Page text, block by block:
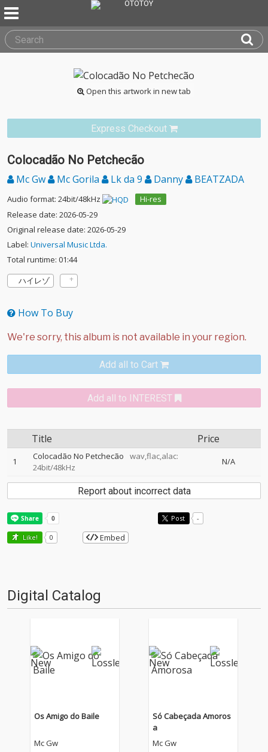
Open this artwork in new tab
Express Checkout
Colocadão No Petchecão
Mc Gw Mc Gorila Lk da 9 Danny BEATZADA
Audio format: 24bit/48kHz
Hi-res
Release date: 2026-05-29
Original release date: 2026-05-29
Label: Universal Music Ltda.
Total runtime: 01:44
ハイレゾ
How To Buy
Add all to Cart
Add all to INTEREST
Title Price
1 Colocadão No Petchecão
wav,flac,alac:
24bit/48kHz
N/A
Report about incorrect data
Post -
Like! 0 Embed
Digital Catalog
Os Amigo do Baile
Mc Gw
Só Cabeçada Amoros
a
Mc Gw